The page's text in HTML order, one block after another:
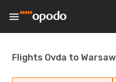
Flights Ovda to Warsaw